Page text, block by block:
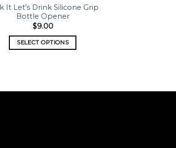
It Let’s Drink Silicone Grip
Bottle Opener
$9.00
SELECT OPTIONS